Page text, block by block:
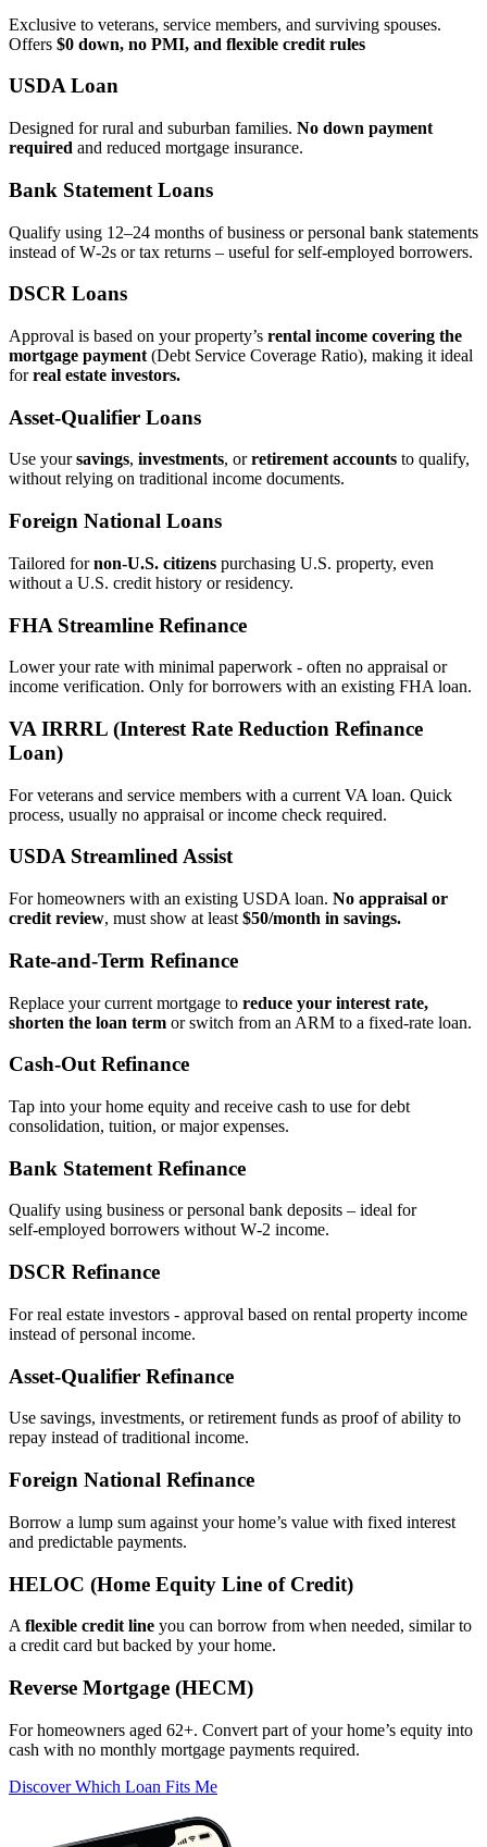
Exclusive to veterans, service members, and surviving spouses.
Offers $0 down, no PMI, and flexible credit rules
USDA Loan
Designed for rural and suburban families. No down payment
required and reduced mortgage insurance.
Bank Statement Loans
Qualify using 12–24 months of business or personal bank statements
instead of W‑2s or tax returns – useful for self‑employed borrowers.
DSCR Loans
Approval is based on your property’s rental income covering the
mortgage payment (Debt Service Coverage Ratio), making it ideal
forreal estate investors.
Asset‑Qualifier Loans
Use yoursavings, investments, orretirement accounts to qualify,
without relying on traditional income documents.
Foreign National Loans
Tailored fornon‑U.S. citizens purchasing U.S. property, even
without a U.S. credit history or residency.
FHA Streamline Refinance
Lower your rate with minimal paperwork - often no appraisal or
income verification. Only for borrowers with an existing FHA loan.
VA IRRRL (Interest Rate Reduction Refinance
Loan)
For veterans and service members with a current VA loan. Quick
process, usually no appraisal or income check required.
USDA Streamlined Assist
For homeowners with an existing USDA loan. No appraisal or
credit review, must show at least $50/month in savings.
Rate‑and‑Term Refinance
Replace your current mortgage to reduce your interest rate,
shorten the loan term or switch from an ARM to a fixed‑rate loan.
Cash‑Out Refinance
Tap into your home equity and receive cash to use for debt
consolidation, tuition, or major expenses.
Bank Statement Refinance
Qualify using business or personal bank deposits – ideal for
self‑employed borrowers without W‑2 income.
DSCR Refinance
For real estate investors - approval based on rental property income
instead of personal income.
Asset‑Qualifier Refinance
Use savings, investments, or retirement funds as proof of ability to
repay instead of traditional income.
Foreign National Refinance
Borrow a lump sum against your home’s value with fixed interest
and predictable payments.
HELOC (Home Equity Line of Credit)
A flexible credit line you can borrow from when needed, similar to
a credit card but backed by your home.
Reverse Mortgage (HECM)
For homeowners aged 62+. Convert part of your home’s equity into
cash with no monthly mortgage payments required.
Discover Which Loan Fits Me